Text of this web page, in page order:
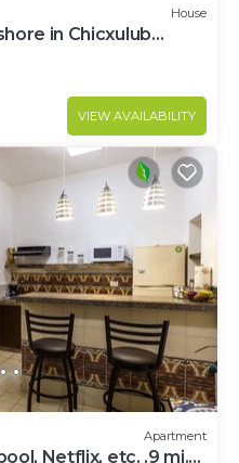
House
in Chicxulub
Mex
VIEW AVAILABILITY
Apartment
Netflix, etc. .9 mi.